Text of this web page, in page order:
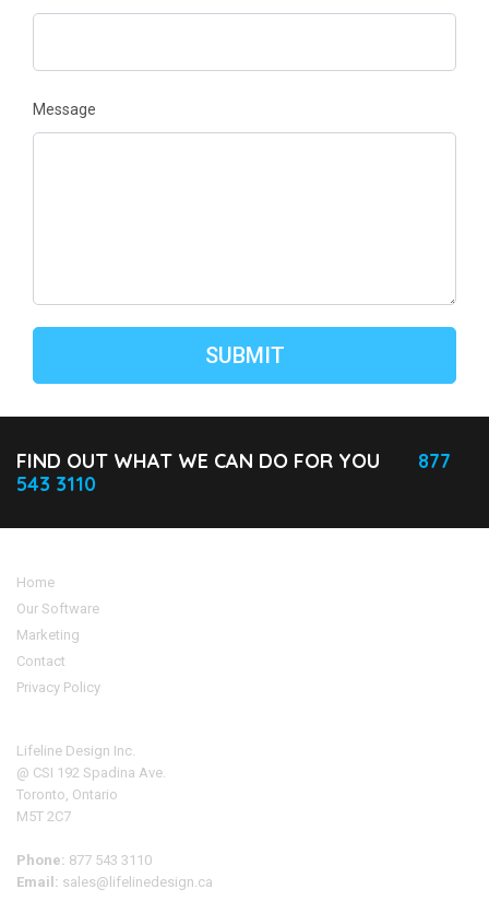
Message
FIND OUT WHAT WE CAN DO FOR YOU
877
543 3110
Home
Our Software
Marketing
Contact
Privacy Policy
Lifeline Design Inc.
@ CSI 192 Spadina Ave.
Toronto, Ontario
M5T 2C7
Phone: 877 543 3110
Email: sales@lifelinedesign.ca